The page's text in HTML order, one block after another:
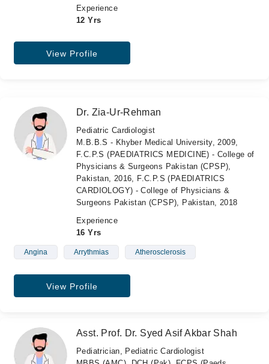
Experience
12 Yrs
View Profile
Dr. Zia-Ur-Rehman
Pediatric Cardiologist
M.B.B.S - Khyber Medical University, 2009,
F.C.P.S (PAEDIATRICS MEDICINE) - College of
Physicians & Surgeons Pakistan (CPSP),
Pakistan, 2016, F.C.P.S (PAEDIATRICS
CARDIOLOGY) - College of Physicians &
Surgeons Pakistan (CPSP), Pakistan, 2018
Experience
16 Yrs
Angina Arrythmias Atherosclerosis
View Profile
Asst. Prof. Dr. Syed Asif Akbar Shah
Pediatrician, Pediatric Cardiologist